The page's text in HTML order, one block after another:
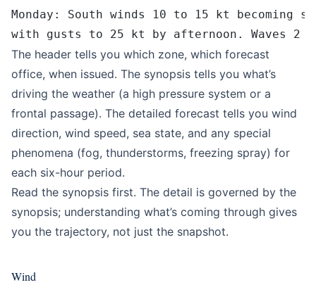
Monday: South winds 10 to 15 kt becoming
with gusts to 25 kt by afternoon. Waves
The header tells you which zone, which forecast
office, when issued. The synopsis tells you what’s
driving the weather (a high pressure system or a
frontal passage). The detailed forecast tells you wind
direction, wind speed, sea state, and any special
phenomena (fog, thunderstorms, freezing spray) for
each six-hour period.
Read the synopsis first. The detail is governed by the
synopsis; understanding what’s coming through gives
you the trajectory, not just the snapshot.
Wind